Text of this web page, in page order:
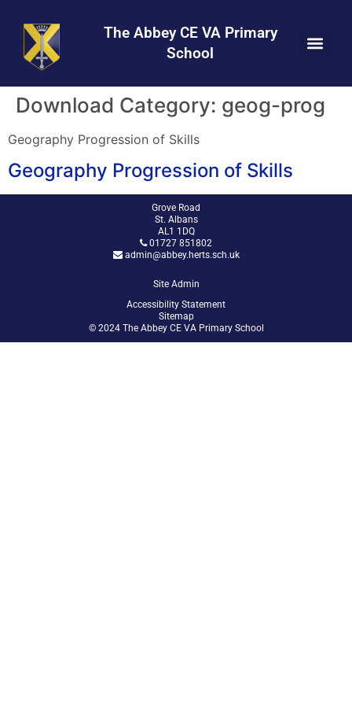
Content
navigation
map
The Abbey CE VA Primary
School
Download Category: geog-prog
Geography Progression of Skills
Geography Progression of Skills
Grove Road
St. Albans
AL1 1DQ
01727 851802
admin@abbey.herts.sch.uk
Site Admin
Accessibility Statement
Sitemap
© 2024 The Abbey CE VA Primary School